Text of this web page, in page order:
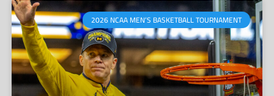
2026 NCAA MEN’S BASKETBALL TOURNAMENT